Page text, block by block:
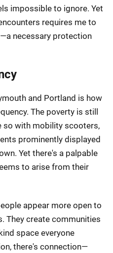
impossible to ignore. Yet
requires me to
necessary protection
and Portland is how
The poverty is still
so with mobility scooters,
prominently displayed
Yet there's a palpable
to arise from their
appear more open to
They create communities
space everyone
there's connection—